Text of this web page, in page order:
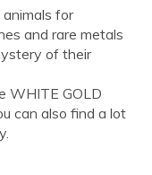
for
and rare metals
of their
WHITE GOLD
can also find a lot